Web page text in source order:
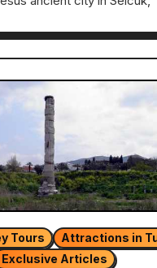
Tours
Attractions in
Exclusive Articles